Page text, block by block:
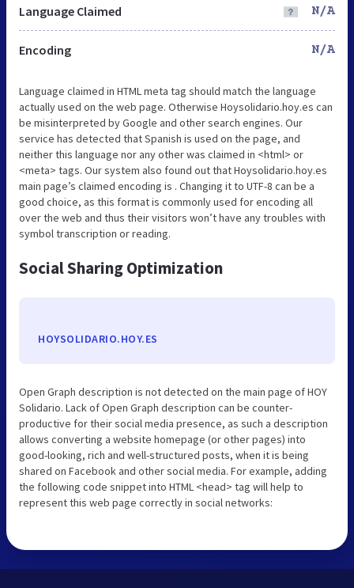
Language Claimed N/A
Encoding N/A
Language claimed in HTML meta tag should match the language
actually used on the web page. Otherwise Hoysolidario.hoy.es can
be misinterpreted by Google and other search engines. Our
service has detected that Spanish is used on the page, and
neither this language nor any other was claimed in <html> or
<meta> tags. Our system also found out that Hoysolidario.hoy.es
main page’s claimed encoding is . Changing it to UTF-8 can be a
good choice, as this format is commonly used for encoding all
over the web and thus their visitors won’t have any troubles with
symbol transcription or reading.
Social Sharing Optimization
HOYSOLIDARIO.HOY.ES
Open Graph description is not detected on the main page of HOY
Solidario. Lack of Open Graph description can be counter-
productive for their social media presence, as such a description
allows converting a website homepage (or other pages) into
good-looking, rich and well-structured posts, when it is being
shared on Facebook and other social media. For example, adding
the following code snippet into HTML <head> tag will help to
represent this web page correctly in social networks: